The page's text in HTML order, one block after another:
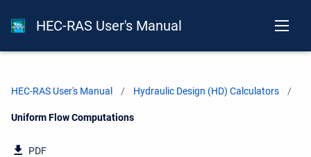
HEC-RAS User's Manual
HEC-RAS User's Manual Hydraulic Design (HD) Calculators
Current:
Uniform Flow Computations
PDF